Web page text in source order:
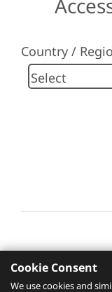
Country /
Cookie Consent
We use cookies and